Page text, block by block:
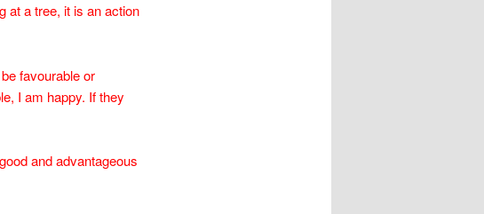
at a tree, it is an action
favourable or
I am happy. If they
and advantageous